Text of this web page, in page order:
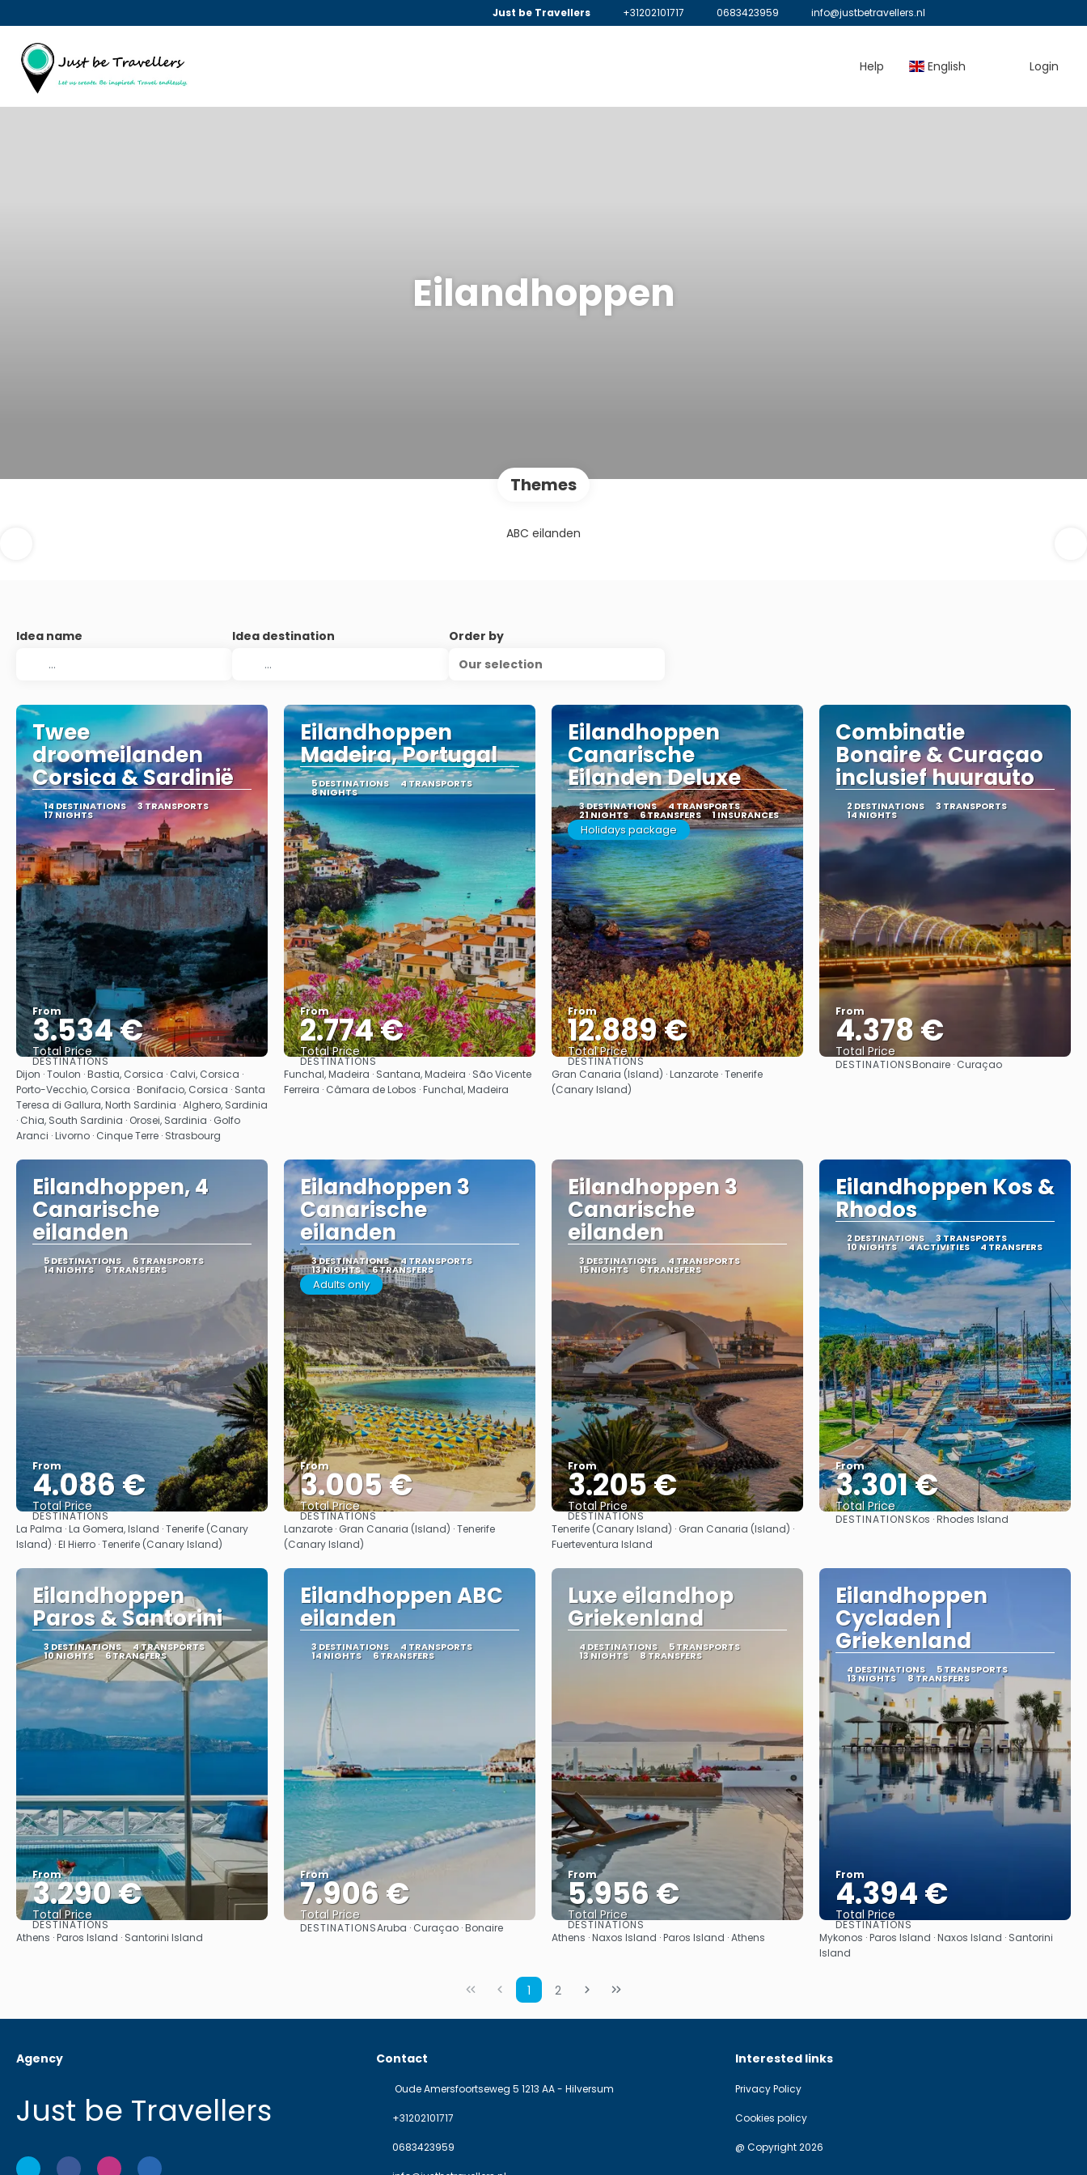
Just be Travellers +31202101717 0683423959 info@justbetravellers.nl
Help English Login
Eilandhoppen
Themes
ABC eilanden
Idea name Idea destination
Order by
Our selection
Twee
droomeilanden
Corsica & Sardinië
14 DESTINATIONS 3 TRANSPORTS
17 NIGHTS
From
3.534 €
Total Price
See
DESTINATIONS
Dijon · Toulon · Bastia, Corsica · Calvi, Corsica ·
Porto-Vecchio, Corsica · Bonifacio, Corsica · Santa
Teresa di Gallura, North Sardinia · Alghero, Sardinia
· Chia, South Sardinia · Orosei, Sardinia · Golfo
Aranci · Livorno · Cinque Terre · Strasbourg
Eilandhoppen
Madeira, Portugal
5 DESTINATIONS 4 TRANSPORTS
8 NIGHTS
From
2.774 €
Total Price
See
DESTINATIONS
Funchal, Madeira · Santana, Madeira · São Vicente
Ferreira · Câmara de Lobos · Funchal, Madeira
Eilandhoppen
Canarische
Eilanden Deluxe
3 DESTINATIONS 4 TRANSPORTS
21 NIGHTS 6 TRANSFERS 1 INSURANCES
Holidays package
From
12.889 €
Total Price
See
DESTINATIONS
Gran Canaria (Island) · Lanzarote · Tenerife
(Canary Island)
Combinatie
Bonaire & Curaçao
inclusief huurauto
2 DESTINATIONS 3 TRANSPORTS
14 NIGHTS
From
4.378 €
Total Price
See
DESTINATIONSBonaire · Curaçao
Eilandhoppen, 4
Canarische
eilanden
5 DESTINATIONS 6 TRANSPORTS
14 NIGHTS 6 TRANSFERS
From
4.086 €
Total Price
See
DESTINATIONS
La Palma · La Gomera, Island · Tenerife (Canary
Island) · El Hierro · Tenerife (Canary Island)
Eilandhoppen 3
Canarische
eilanden
3 DESTINATIONS 4 TRANSPORTS
13 NIGHTS 6 TRANSFERS
Adults only
From
3.005 €
Total Price
See
DESTINATIONS
Lanzarote · Gran Canaria (Island) · Tenerife
(Canary Island)
Eilandhoppen 3
Canarische
eilanden
3 DESTINATIONS 4 TRANSPORTS
15 NIGHTS 6 TRANSFERS
From
3.205 €
Total Price
See
DESTINATIONS
Tenerife (Canary Island) · Gran Canaria (Island) ·
Fuerteventura Island
Eilandhoppen Kos &
Rhodos
2 DESTINATIONS 3 TRANSPORTS
10 NIGHTS 4 ACTIVITIES 4 TRANSFERS
From
3.301 €
Total Price
See
DESTINATIONSKos · Rhodes Island
Eilandhoppen
Paros & Santorini
3 DESTINATIONS 4 TRANSPORTS
10 NIGHTS 6 TRANSFERS
From
3.290 €
Total Price
See
DESTINATIONS
Athens · Paros Island · Santorini Island
Eilandhoppen ABC
eilanden
3 DESTINATIONS 4 TRANSPORTS
14 NIGHTS 6 TRANSFERS
From
7.906 €
Total Price
See
DESTINATIONSAruba · Curaçao · Bonaire
Luxe eilandhop
Griekenland
4 DESTINATIONS 5 TRANSPORTS
13 NIGHTS 8 TRANSFERS
From
5.956 €
Total Price
See
DESTINATIONS
Athens · Naxos Island · Paros Island · Athens
Eilandhoppen
Cycladen |
Griekenland
4 DESTINATIONS 5 TRANSPORTS
13 NIGHTS 8 TRANSFERS
From
4.394 €
Total Price
See
DESTINATIONS
Mykonos · Paros Island · Naxos Island · Santorini
Island
1 2
Agency
Just be Travellers
Contact
Oude Amersfoortseweg 5 1213 AA - Hilversum
+31202101717
0683423959
Interested links
Privacy Policy
Cookies policy
@ Copyright 2026